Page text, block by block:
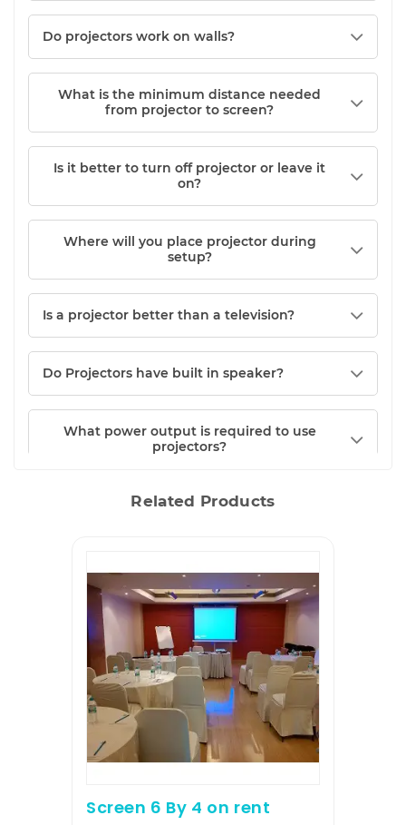
Do projectors work on walls?
What is the minimum distance needed
from projector to screen?
Is it better to turn off projector or leave it
on?
Where will you place projector during
setup?
Is a projector better than a television?
Do Projectors have built in speaker?
What power output is required to use
projectors?
Related Products
Screen 6 By 4 on rent